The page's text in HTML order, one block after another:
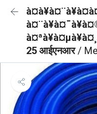
25 आईएनआर/